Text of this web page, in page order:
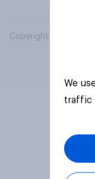
Copyright © 2026
We
traffic